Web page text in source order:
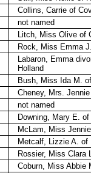
Collins, Carrie of
not named
Litch, Miss Olive of
Rock, Miss Emma
Labaron, Emma
Holland
Bush, Miss Ida M.
Cheney, Mrs.
not named
Downing, Mary E.
McLam, Miss
Metcalf, Lizzie A. of
Rossier, Miss Clara
Coburn, Miss Abbie